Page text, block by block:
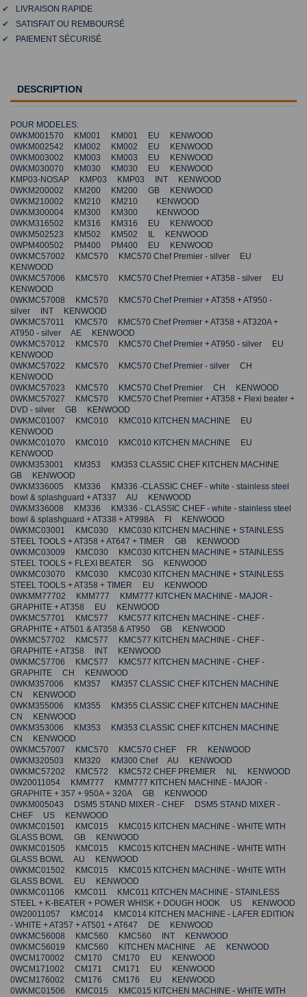
✔
LIVRAISON RAPIDE
✔
SATISFAIT OU REMBOURSÉ
✔
PAIEMENT SÉCURISÉ
DESCRIPTION
POUR MODELES:
0WKM001570 KM001 KM001 EU KENWOOD
0WKM002542 KM002 KM002 EU KENWOOD
0WKM003002 KM003 KM003 EU KENWOOD
0WKM030070 KM030 KM030 EU KENWOOD
KMP03-NOSAP KMP03 KMP03 INT KENWOOD
0WKM200002 KM200 KM200 GB KENWOOD
0WKM210002 KM210 KM210 KENWOOD
0WKM300004 KM300 KM300 KENWOOD
0WKM316502 KM316 KM316 EU KENWOOD
0WKM502523 KM502 KM502 IL KENWOOD
0WPM400502 PM400 PM400 EU KENWOOD
0WKMC57002 KMC570 KMC570 Chef Premier - silver EU
KENWOOD
0WKMC57006 KMC570 KMC570 Chef Premier + AT358 - silver EU
KENWOOD
0WKMC57008 KMC570 KMC570 Chef Premier + AT358 + AT950 -
silver INT KENWOOD
0WKMC57011 KMC570 KMC570 Chef Premier + AT358 + AT320A +
AT950 - silver AE KENWOOD
0WKMC57012 KMC570 KMC570 Chef Premier + AT950 - silver EU
KENWOOD
0WKMC57022 KMC570 KMC570 Chef Premier - silver CH
KENWOOD
0WKMC57023 KMC570 KMC570 Chef Premier CH KENWOOD
0WKMC57027 KMC570 KMC570 Chef Premier + AT358 + Flexi beater +
DVD - silver GB KENWOOD
0WKMC01007 KMC010 KMC010 KITCHEN MACHINE EU
KENWOOD
0WKMC01070 KMC010 KMC010 KITCHEN MACHINE EU
KENWOOD
0WKM353001 KM353 KM353 CLASSIC CHEF KITCHEN MACHINE
GB KENWOOD
0WKM336005 KM336 KM336 -CLASSIC CHEF - white - stainless steel
bowl & splashguard + AT337 AU KENWOOD
0WKM336008 KM336 KM336 - CLASSIC CHEF - white - stainless steel
bowl & splashguard + AT338 + AT998A FI KENWOOD
0WKMC03001 KMC030 KMC030 KITCHEN MACHINE + STAINLESS
STEEL TOOLS + AT358 + AT647 + TIMER GB KENWOOD
0WKMC03009 KMC030 KMC030 KITCHEN MACHINE + STAINLESS
STEEL TOOLS + FLEXI BEATER SG KENWOOD
0WKMC03070 KMC030 KMC030 KITCHEN MACHINE + STAINLESS
STEEL TOOLS + AT358 + TIMER EU KENWOOD
0WKMM77702 KMM777 KMM777 KITCHEN MACHINE - MAJOR -
GRAPHITE + AT358 EU KENWOOD
0WKMC57701 KMC577 KMC577 KITCHEN MACHINE - CHEF -
GRAPHITE + AT501 & AT358 & AT950 GB KENWOOD
0WKMC57702 KMC577 KMC577 KITCHEN MACHINE - CHEF -
GRAPHITE + AT358 INT KENWOOD
0WKMC57706 KMC577 KMC577 KITCHEN MACHINE - CHEF -
GRAPHITE CH KENWOOD
0WKM357006 KM357 KM357 CLASSIC CHEF KITCHEN MACHINE
CN KENWOOD
0WKM355006 KM355 KM355 CLASSIC CHEF KITCHEN MACHINE
CN KENWOOD
0WKM353006 KM353 KM353 CLASSIC CHEF KITCHEN MACHINE
CN KENWOOD
0WKMC57007 KMC570 KMC570 CHEF FR KENWOOD
0WKM320503 KM320 KM300 Chef AU KENWOOD
0WKMC57202 KMC572 KMC572 CHEF PREMIER NL KENWOOD
0W20011054 KMM777 KMM777 KITCHEN MACHINE - MAJOR -
GRAPHITE + 357 + 950A + 320A GB KENWOOD
0WKM005043 DSM5 STAND MIXER - CHEF DSM5 STAND MIXER -
CHEF US KENWOOD
0WKMC01501 KMC015 KMC015 KITCHEN MACHINE - WHITE WITH
GLASS BOWL GB KENWOOD
0WKMC01505 KMC015 KMC015 KITCHEN MACHINE - WHITE WITH
GLASS BOWL AU KENWOOD
0WKMC01502 KMC015 KMC015 KITCHEN MACHINE - WHITE WITH
GLASS BOWL EU KENWOOD
0WKMC01106 KMC011 KMC011 KITCHEN MACHINE - STAINLESS
STEEL + K-BEATER + POWER WHISK + DOUGH HOOK US KENWOOD
0W20011057 KMC014 KMC014 KITCHEN MACHINE - LAFER EDITION
- WHITE + AT357 + AT501 + AT647 DE KENWOOD
0WKMC56008 KMC560 KMC560 INT KENWOOD
0WKMC56019 KMC560 KITCHEN MACHINE AE KENWOOD
0WCM170002 CM170 CM170 EU KENWOOD
0WCM171002 CM171 CM171 EU KENWOOD
0WCM176002 CM176 CM176 EU KENWOOD
0WKMC01506 KMC015 KMC015 KITCHEN MACHINE - WHITE WITH